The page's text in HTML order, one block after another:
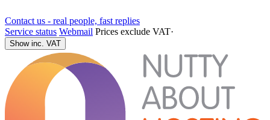
Contact us - real people, fast replies
Service status Webmail Prices exclude VAT·
Show inc. VAT